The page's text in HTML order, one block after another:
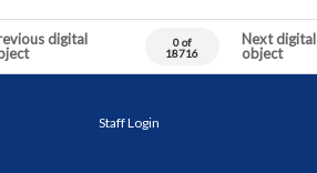
digital
0 of
18716
Next digital
object
Staff Login